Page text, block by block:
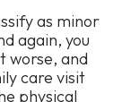
as minor
again, you
worse, and
care visit
physical